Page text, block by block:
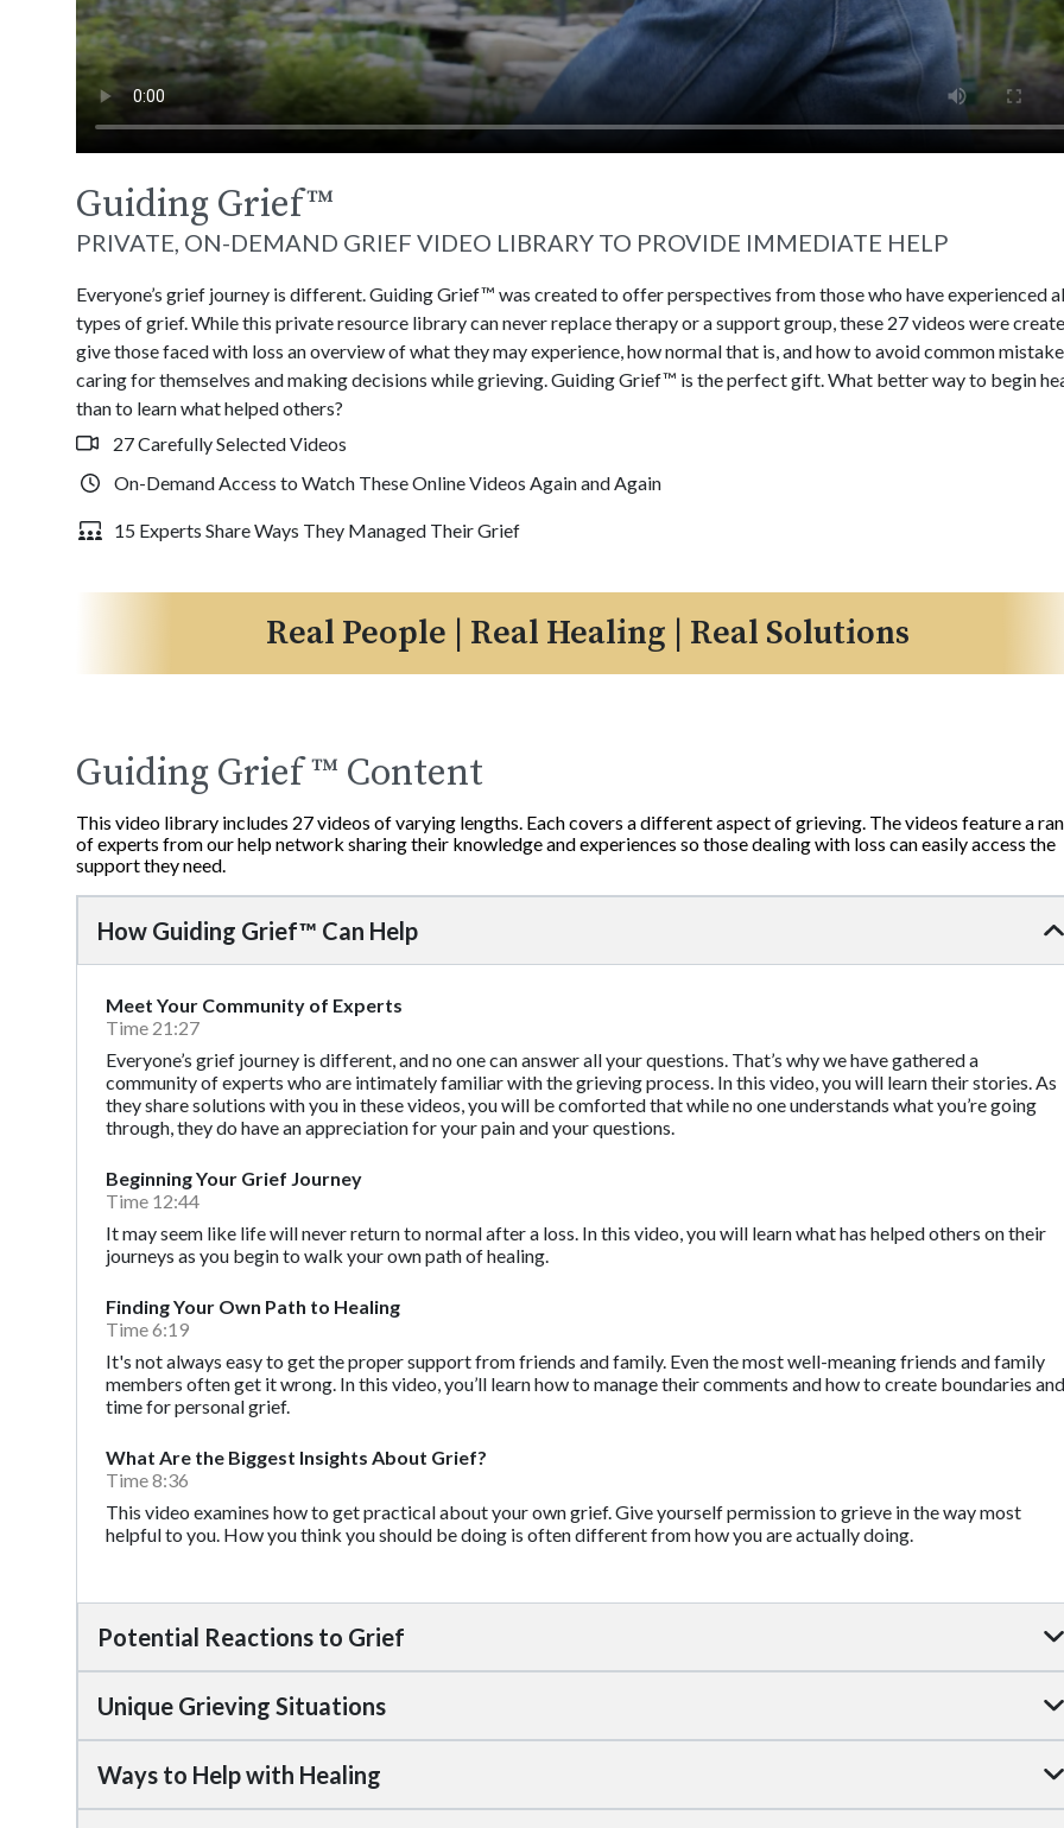
Guiding Grief™
PRIVATE, ON-DEMAND GRIEF VIDEO LIBRARY TO PROVIDE IMMEDIATE HELP
Everyone’s grief journey is different. Guiding Grief™ was created to offer perspectives from those who have experienced
types of grief. While this private resource library can never replace therapy or a support group, these 27 videos were
give those faced with loss an overview of what they may experience, how normal that is, and how to avoid common
caring for themselves and making decisions while grieving. Guiding Grief™ is the perfect gift. What better way to begin
than to learn what helped others?
27 Carefully Selected Videos
On-Demand Access to Watch These Online Videos Again and Again
15 Experts Share Ways They Managed Their Grief
Real People | Real Healing | Real Solutions
Guiding Grief ™ Content
This video library includes 27 videos of varying lengths. Each covers a different aspect of grieving. The videos feature a
of experts from our help network sharing their knowledge and experiences so those dealing with loss can easily access the
support they need.
How Guiding Grief™ Can Help
Meet Your Community of Experts
Time 21:27
Everyone’s grief journey is different, and no one can answer all your questions. That’s why we have gathered a
community of experts who are intimately familiar with the grieving process. In this video, you will learn their stories. As
they share solutions with you in these videos, you will be comforted that while no one understands what you’re going
through, they do have an appreciation for your pain and your questions.
Beginning Your Grief Journey
Time 12:44
It may seem like life will never return to normal after a loss. In this video, you will learn what has helped others on their
journeys as you begin to walk your own path of healing.
Finding Your Own Path to Healing
Time 6:19
It's not always easy to get the proper support from friends and family. Even the most well-meaning friends and family
members often get it wrong. In this video, you’ll learn how to manage their comments and how to create boundaries and
time for personal grief.
What Are the Biggest Insights About Grief?
Time 8:36
This video examines how to get practical about your own grief. Give yourself permission to grieve in the way most
helpful to you. How you think you should be doing is often different from how you are actually doing.
Potential Reactions to Grief
Unique Grieving Situations
Ways to Help with Healing